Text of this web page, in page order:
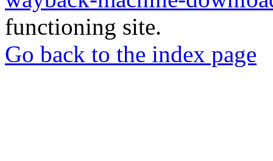
functioning site.
Go back to the index page